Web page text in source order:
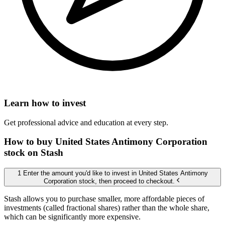
Learn how to invest
Get professional advice and education at every step.
How to buy United States Antimony Corporation
stock on Stash
1 Enter the amount you'd like to invest in United States Antimony
Corporation stock, then proceed to checkout.
Stash allows you to purchase smaller, more affordable pieces of
investments (called fractional shares) rather than the whole share,
which can be significantly more expensive.